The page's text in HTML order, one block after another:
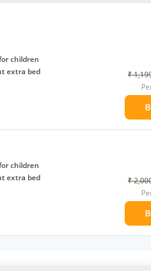
children
extra bed
₹
children
extra bed
₹